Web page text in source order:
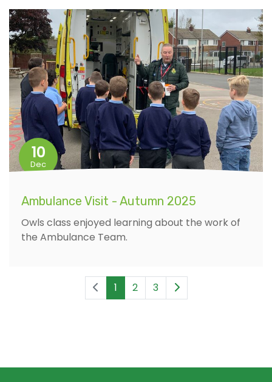
10
Dec
Ambulance Visit - Autumn 2025
Owls class enjoyed learning about the work of
the Ambulance Team.
1 2 3